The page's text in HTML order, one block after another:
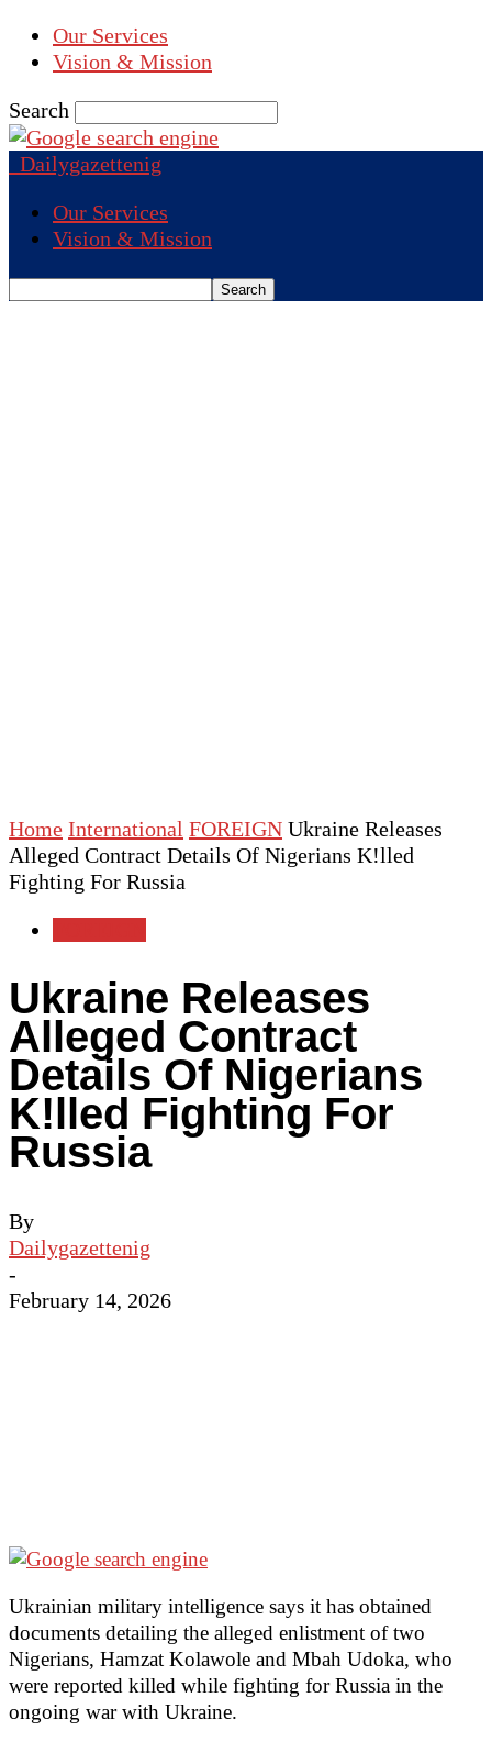
Our Services
Vision & Mission
Search
Dailygazettenig
Our Services
Vision & Mission
Home International FOREIGN Ukraine Releases
Alleged Contract Details Of Nigerians K!lled
Fighting For Russia
Ukraine Releases
Alleged Contract
Details Of Nigerians
K!lled Fighting For
Russia
By
Dailygazettenig
-
February 14, 2026
Ukrainian military intelligence says it has obtained
documents detailing the alleged enlistment of two
Nigerians, Hamzat Kolawole and Mbah Udoka, who
were reported killed while fighting for Russia in the
ongoing war with Ukraine.